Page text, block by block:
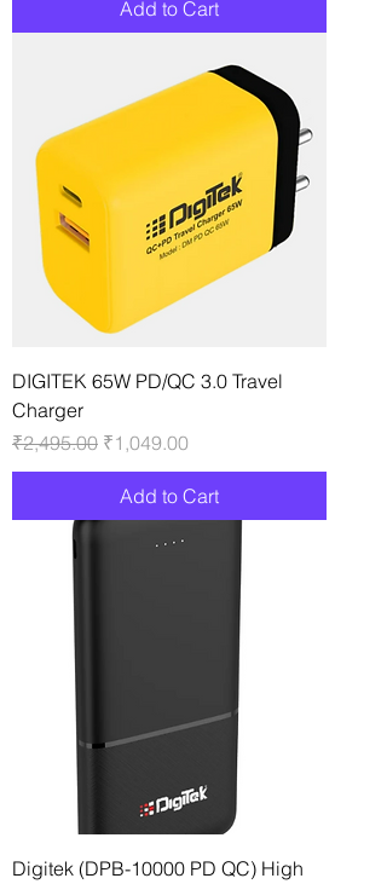
Add to Cart
DIGITEK 65W PD/QC 3.0 Travel
Charger
Regular Price
₹2,495.00 Sale Price
₹1,049.00
Add to Cart
Digitek (DPB-10000 PD QC) High